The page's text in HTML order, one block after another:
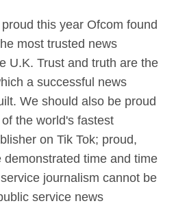
this year Ofcom found
most trusted news
U.K. Trust and truth are the
a successful news
We should also be proud
the world's fastest
on Tik Tok; proud,
demonstrated time and time
journalism cannot be
service news